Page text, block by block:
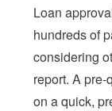
Loan
hundreds of
considering
report. A
on a quick,